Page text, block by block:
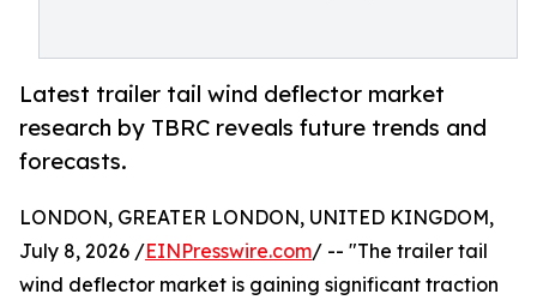
Latest trailer tail wind deflector market
research by TBRC reveals future trends and
forecasts.
LONDON, GREATER LONDON, UNITED KINGDOM,
July 8, 2026 /EINPresswire.com/ -- "The trailer tail
wind deflector market is gaining significant traction